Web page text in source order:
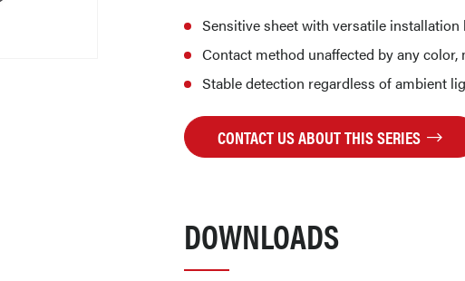
Sensitive sheet with versatile installation
Contact method unaffected by any color,
Stable detection regardless of ambient
CONTACT US ABOUT THIS SERIES
DOWNLOADS